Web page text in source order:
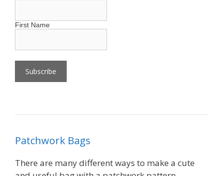
First Name
Patchwork Bags
There are many different ways to make a cute